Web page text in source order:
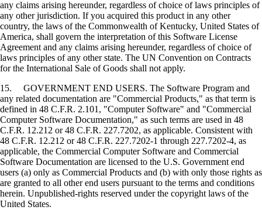
any claims arising hereunder, regardless of choice of laws principles of
any other jurisdiction. If you acquired this product in any other
country, the laws of the Commonwealth of Kentucky, United States of
America, shall govern the interpretation of this Software License
Agreement and any claims arising hereunder, regardless of choice of
laws principles of any other state. The UN Convention on Contracts
for the International Sale of Goods shall not apply.
15. GOVERNMENT END USERS. The Software Program and
any related documentation are "Commercial Products," as that term is
defined in 48 C.F.R. 2.101, "Computer Software" and "Commercial
Computer Software Documentation," as such terms are used in 48
C.F.R. 12.212 or 48 C.F.R. 227.7202, as applicable. Consistent with
48 C.F.R. 12.212 or 48 C.F.R. 227.7202-1 through 227.7202-4, as
applicable, the Commercial Computer Software and Commercial
Software Documentation are licensed to the U.S. Government end
users (a) only as Commercial Products and (b) with only those rights as
are granted to all other end users pursuant to the terms and conditions
herein. Unpublished-rights reserved under the copyright laws of the
United States.